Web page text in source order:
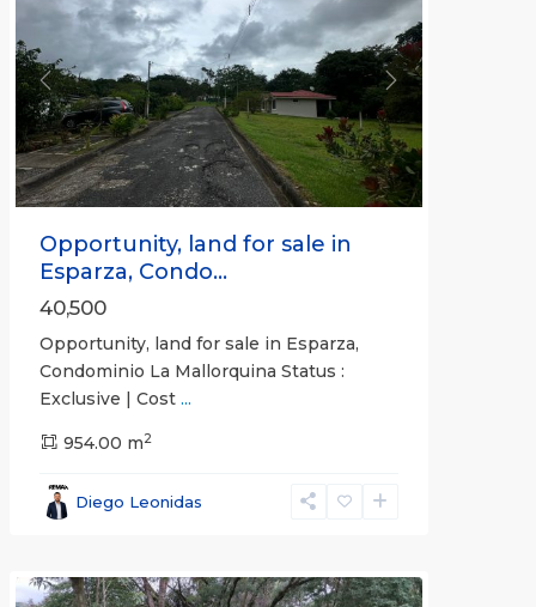
Previous Next
Opportunity, land for sale in
Esparza, Condo...
40,500
Opportunity, land for sale in Esparza,
Condominio La Mallorquina Status :
Exclusive | Cost ...
954.00 m2
Diego Leonidas
all
(Province) ,
San